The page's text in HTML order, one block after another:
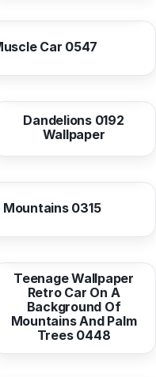
Car 0547
from10,38 EUR
Dandelions 0192
Wallpaper
0315
from10,38 EUR
Teenage Wallpaper
Retro Car On A
Background Of
Mountains And Palm
Trees 0448
from10,37 EUR